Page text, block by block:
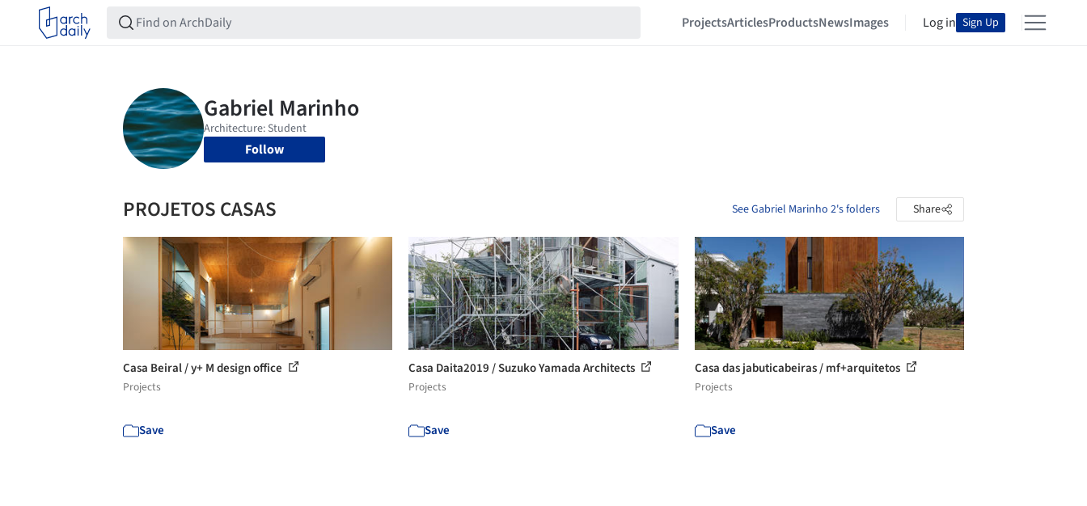
ProjectsArticlesProductsNewsImages Log in Sign Up
Follow
PROJETOS CASAS See Gabriel Marinho 2's folders Share
Casa Beiral / y+ M design office
Projects
Save
Casa Daita2019 / Suzuko Yamada Architects
Projects
Save
Casa das jabuticabeiras / mf+arquitetos
Projects
Save